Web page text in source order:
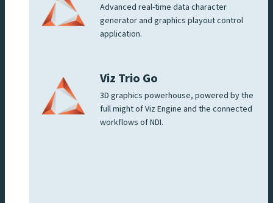
Advanced real-time data character
generator and graphics playout control
application.
Viz Trio Go
3D graphics powerhouse, powered by the
full might of Viz Engine and the connected
workflows of NDI.